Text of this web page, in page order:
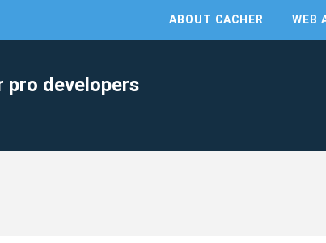
ABOUT CACHER WEB
pro developers